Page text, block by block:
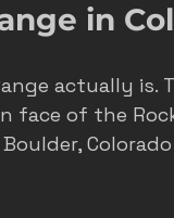
in
actually is.
face of the